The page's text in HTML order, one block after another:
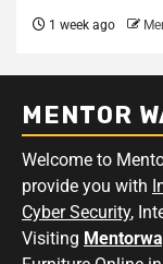
1 week ago
MENTOR
Welcome to
provide you with
Cyber Security,
Visiting